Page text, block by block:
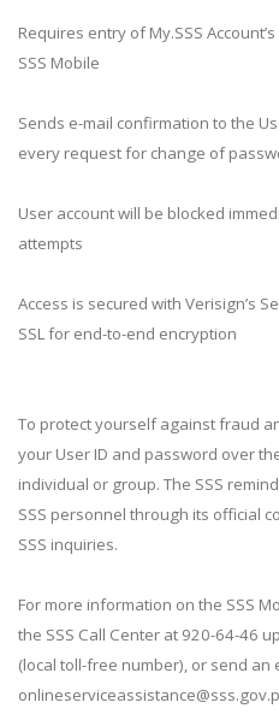
Requires entry of My.SSS
SSS Mobile
Sends e-mail confirmation to the
every request for change of
User account will be blocked
attempts
Access is secured with Verisign’s
SSL for end-to-end encryption
To protect yourself against fraud
your User ID and password over
individual or group. The SSS
SSS personnel through its official
SSS inquiries.
For more information on the SSS
the SSS Call Center at 920-64-46
(local toll-free number), or send an